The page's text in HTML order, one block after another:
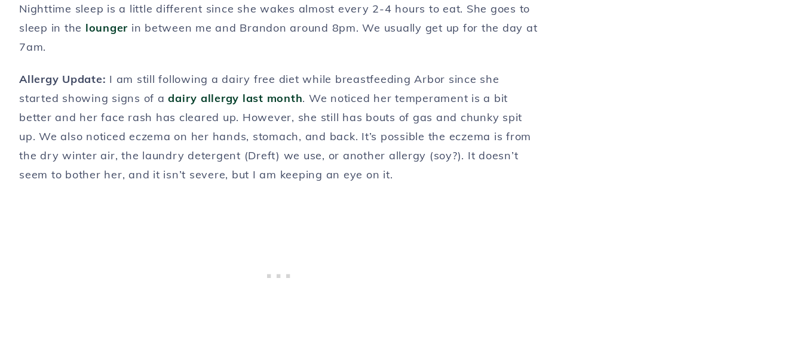
Nighttime sleep is a little different since she wakes almost every 2-4 hours to eat. She goes to
sleep in the lounger in between me and Brandon around 8pm. We usually get up for the day at
7am.
Allergy Update: I am still following a dairy free diet while breastfeeding Arbor since she
started showing signs of adairy allergy last month. We noticed her temperament is a bit
better and her face rash has cleared up. However, she still has bouts of gas and chunky spit
up. We also noticed eczema on her hands, stomach, and back. It’s possible the eczema is from
the dry winter air, the laundry detergent (Dreft) we use, or another allergy (soy?). It doesn’t
seem to bother her, and it isn’t severe, but I am keeping an eye on it.